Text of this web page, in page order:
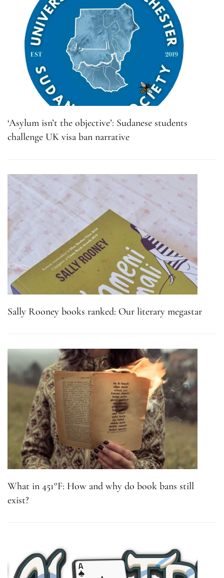
‘Asylum isn’t the objective’: Sudanese students
challenge UK visa ban narrative
Sally Rooney books ranked: Our literary megastar
What in 451°F: How and why do book bans still
exist?